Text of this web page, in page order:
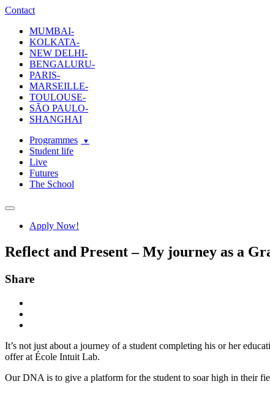
ecole-intuit-lab
The School Of Design and Creative Strategy
Contact
MUMBAI-
KOLKATA-
NEW DELHI-
BENGALURU-
PARIS-
MARSEILLE-
TOULOUSE-
SÃO PAULO-
SHANGHAI
Programmes
Student life
Live
Futures
The School
Navigation
Apply Now!
Reflect and Present – My journey as a
Share
It’s not just about a journey of a student completing his or her
offer at École Intuit Lab.
Our DNA is to give a platform for the student to soar high in their